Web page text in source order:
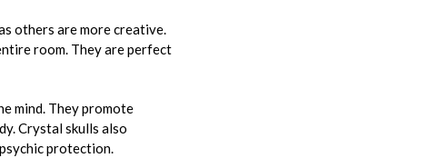
others are more creative.
room. They are perfect
mind. They promote
Crystal skulls also
protection.